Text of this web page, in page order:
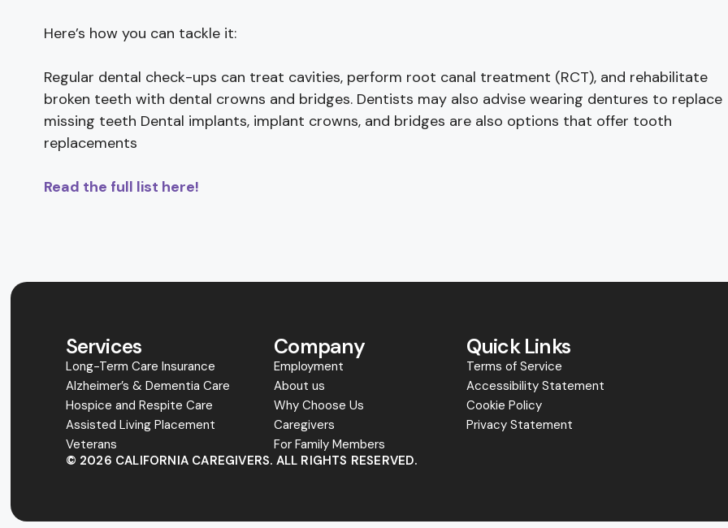
Here’s how you can tackle it:
Regular dental check-ups can treat cavities, perform root canal treatment (RCT), and rehabilitate
broken teeth with dental crowns and bridges. Dentists may also advise wearing dentures to replace
missing teeth Dental implants, implant crowns, and bridges are also options that offer tooth
replacements
Read the full list here!
Services
Long-Term Care Insurance
Alzheimer’s & Dementia Care
Hospice and Respite Care
Assisted Living Placement
Veterans
Company
Employment
About us
Why Choose Us
Caregivers
For Family Members
Quick Links
Terms of Service
Accessibility Statement
Cookie Policy
Privacy Statement
© 2026 CALIFORNIA CAREGIVERS. ALL RIGHTS RESERVED.